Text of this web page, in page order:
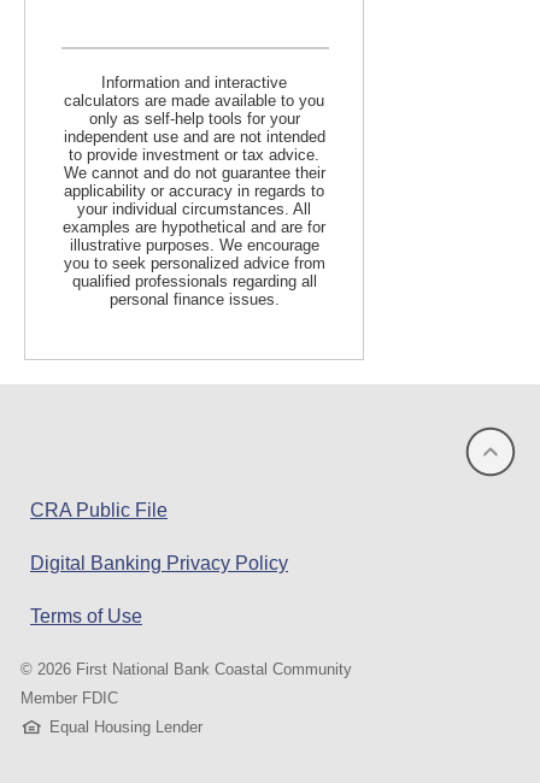
Information and interactive
calculators are made available to you
only as self-help tools for your
independent use and are not intended
to provide investment or tax advice.
We cannot and do not guarantee their
applicability or accuracy in regards to
your individual circumstances. All
examples are hypothetical and are for
illustrative purposes. We encourage
you to seek personalized advice from
qualified professionals regarding all
personal finance issues.
CRA Public File(opens
a
Digital Banking Privacy Policy
Terms of Use
© 2026 First National Bank Coastal Community
Member FDIC
Equal Housing Lender